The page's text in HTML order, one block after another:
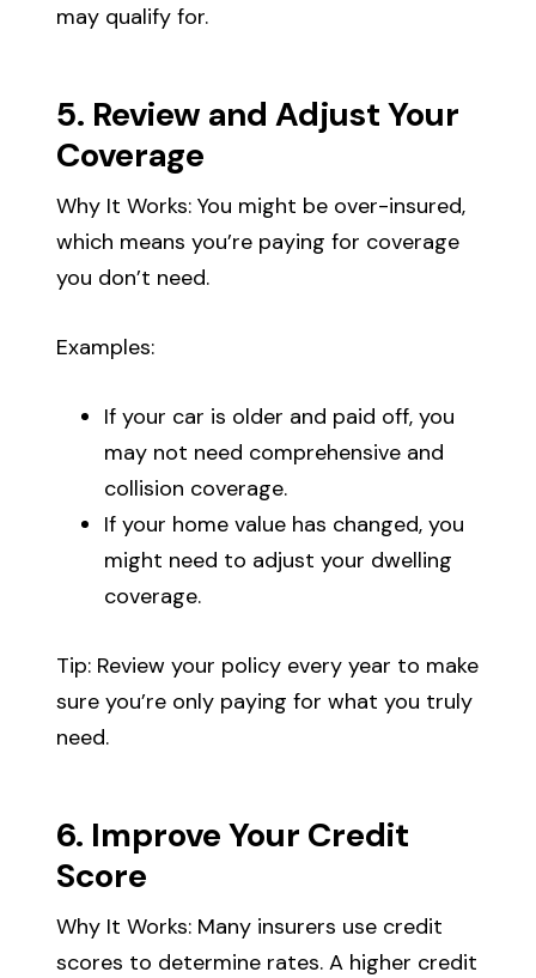
may qualify for.
5. Review and Adjust Your
Coverage
Why It Works: You might be over-insured,
which means you’re paying for coverage
you don’t need.
Examples:
If your car is older and paid off, you
may not need comprehensive and
collision coverage.
If your home value has changed, you
might need to adjust your dwelling
coverage.
Tip: Review your policy every year to make
sure you’re only paying for what you truly
need.
6. Improve Your Credit
Score
Why It Works: Many insurers use credit
scores to determine rates. A higher credit